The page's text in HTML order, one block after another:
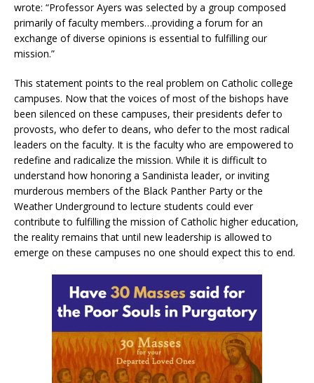
wrote: “Professor Ayers was selected by a group composed
primarily of faculty members…providing a forum for an
exchange of diverse opinions is essential to fulfilling our
mission.”
This statement points to the real problem on Catholic college
campuses. Now that the voices of most of the bishops have
been silenced on these campuses, their presidents defer to
provosts, who defer to deans, who defer to the most radical
leaders on the faculty. It is the faculty who are empowered to
redefine and radicalize the mission. While it is difficult to
understand how honoring a Sandinista leader, or inviting
murderous members of the Black Panther Party or the
Weather Underground to lecture students could ever
contribute to fulfilling the mission of Catholic higher education,
the reality remains that until new leadership is allowed to
emerge on these campuses no one should expect this to end.